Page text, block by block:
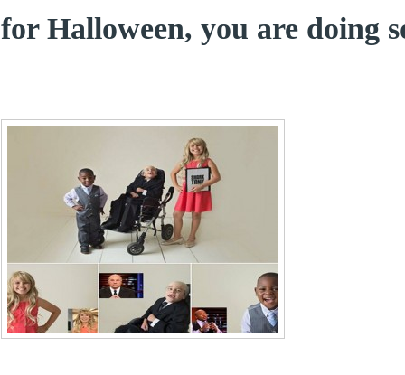
for Halloween, you are doing